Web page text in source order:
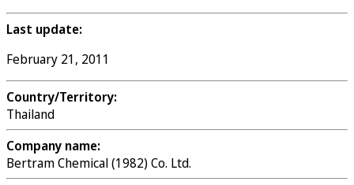
Last update:
February 21, 2011
Country/Territory:
Thailand
Company name:
Bertram Chemical (1982) Co. Ltd.